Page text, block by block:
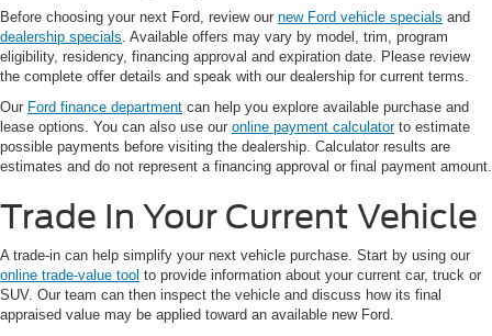
Before choosing your next Ford, review our new Ford vehicle specials and
dealership specials. Available offers may vary by model, trim, program
eligibility, residency, financing approval and expiration date. Please review
the complete offer details and speak with our dealership for current terms.
Our Ford finance department can help you explore available purchase and
lease options. You can also use our online payment calculatorto estimate
possible payments before visiting the dealership. Calculator results are
estimates and do not represent a financing approval or final payment amount.
Trade In Your Current Vehicle
A trade-in can help simplify your next vehicle purchase. Start by using our
online trade-value tool to provide information about your current car, truck or
SUV. Our team can then inspect the vehicle and discuss how its final
appraised value may be applied toward an available new Ford.